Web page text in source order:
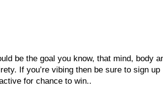
be the goal you know, that mind, body
If you’re vibing then be sure to sign up
for chance to win..